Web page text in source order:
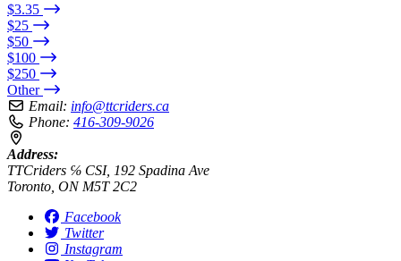
$3.35
$25
$50
$100
$250
Other
Email: info@ttcriders.ca
Phone: 416-309-9026
Address:
TTCriders ℅ CSI, 192 Spadina Ave
Toronto, ON M5T 2C2
Facebook
Twitter
Instagram